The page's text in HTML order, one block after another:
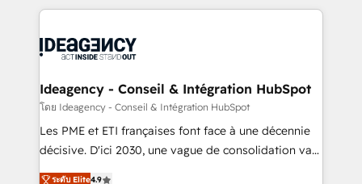
expertise to deliver the solutions you need.
onboarding from platforms like Salesforce, NetSuite,
WordPress and legacy CRMs, turning fragmented
architectures that accelerate revenue operations and
performance. - Multi-object CRM migration, cleanup,
and implementation. - Pre-built and custom
integrations across your full tech stack. - Custom
Ideagency - Conseil & Intégration HubSpot
โดย Ideagency - Conseil & Intégration HubSpot
Les PME et ETI françaises font face à une décennie
décisive. D'ici 2030, une vague de consolidation va
recomposer le marché. Seules survivront les
ระดับ Elite4.9